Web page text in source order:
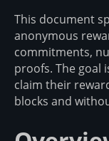
This document
anonymous
commitments,
proofs. The goal
claim their
blocks and